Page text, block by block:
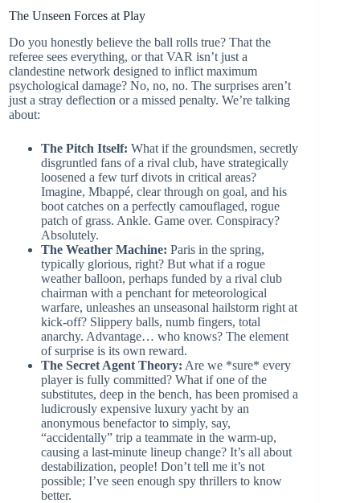
The Unseen Forces at Play
Do you honestly believe the ball rolls true? That the
referee sees everything, or that VAR isn’t just a
clandestine network designed to inflict maximum
psychological damage? No, no, no. The surprises aren’t
just a stray deflection or a missed penalty. We’re talking
about:
The Pitch Itself: What if the groundsmen, secretly
disgruntled fans of a rival club, have strategically
loosened a few turf divots in critical areas?
Imagine, Mbappé, clear through on goal, and his
boot catches on a perfectly camouflaged, rogue
patch of grass. Ankle. Game over. Conspiracy?
Absolutely.
The Weather Machine: Paris in the spring,
typically glorious, right? But what if a rogue
weather balloon, perhaps funded by a rival club
chairman with a penchant for meteorological
warfare, unleashes an unseasonal hailstorm right at
kick-off? Slippery balls, numb fingers, total
anarchy. Advantage… who knows? The element
of surprise is its own reward.
The Secret Agent Theory: Are we *sure* every
player is fully committed? What if one of the
substitutes, deep in the bench, has been promised a
ludicrously expensive luxury yacht by an
anonymous benefactor to simply, say,
“accidentally” trip a teammate in the warm-up,
causing a last-minute lineup change? It’s all about
destabilization, people! Don’t tell me it’s not
possible; I’ve seen enough spy thrillers to know
better.